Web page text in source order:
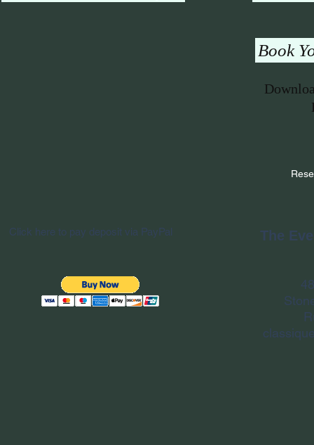
Book
Click here to pay deposit via PayPal The